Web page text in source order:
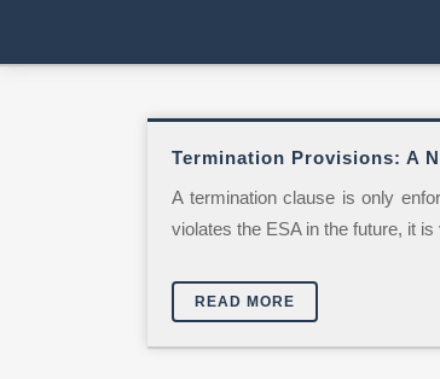
Termination Provisions: A
A termination clause is only
violates the ESA in the future, it
READ MORE